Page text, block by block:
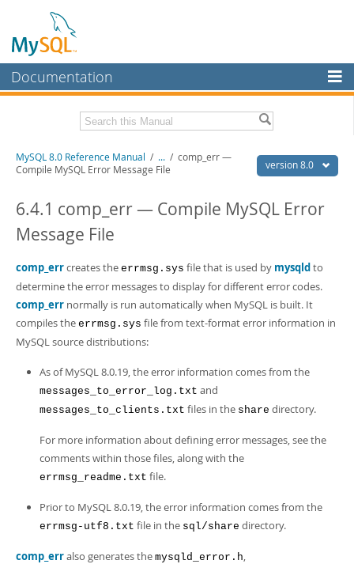
Documentation
MySQL Enterprise
Workbench
MySQL NDB Cluster
Connectors
More
MySQL.com
Downloads
Related Documentation
MySQL 8.0 Source Code Documentation
Download this Manual
PDF (US Ltr)- 43.2Mb
PDF (A4)
- 43.3Mb
Man Pages (Zip)- 400.4Kb
Info (Gzip)- 4.3Mb
Info (Zip)- 4.3Mb
Excerpts from this Manual
version 8.0
MySQL 8.0 Reference Manual / ... / comp_err —
Compile MySQL Error Message File
6.4.1 comp_err — Compile MySQL Error
Message File
comp_errcreates the errmsg.sys file that is used by mysqldto
determine the error messages to display for different error codes.
comp_err normally is run automatically when MySQL is built. It
compiles the errmsg.sys file from text-format error information in
MySQL source distributions:
As of MySQL 8.0.19, the error information comes from the
messages_to_error_log.txt and
messages_to_clients.txt files in the share directory.
For more information about defining error messages, see the
comments within those files, along with the
errmsg_readme.txt file.
Prior to MySQL 8.0.19, the error information comes from the
errmsg-utf8.txt file in the sql/share directory.
comp_erralso generates the mysqld_error.h,